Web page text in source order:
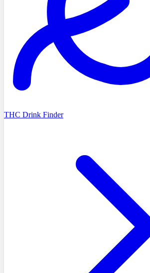
THC Drink Finder